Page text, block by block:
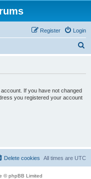
Login
Register
If you have not changed
you registered your account
All times are UTC
Delete cookies
© phpBB Limited